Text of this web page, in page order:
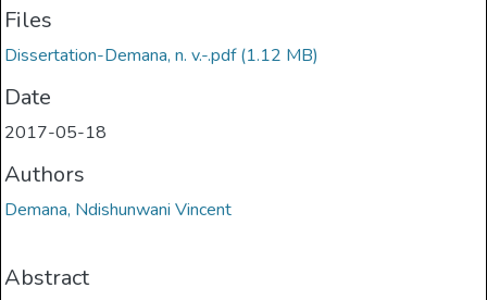
Files
Dissertation-Demana, n. v.-.pdf(1.12 MB)
Date
2017-05-18
Authors
Demana, Ndishunwani Vincent
Abstract